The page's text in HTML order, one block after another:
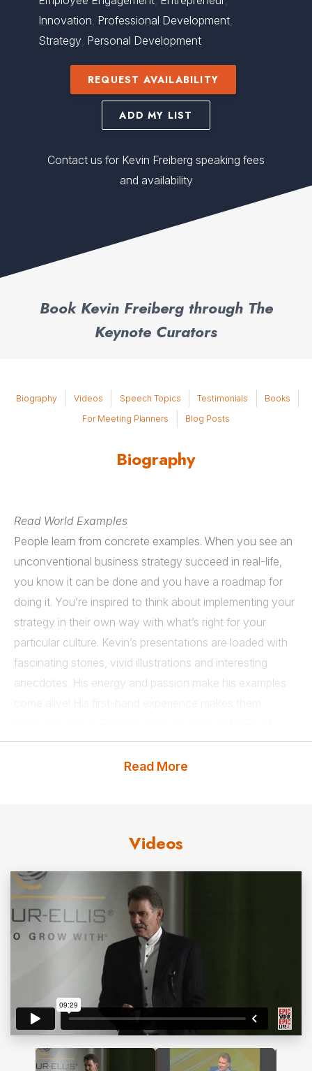
Innovation, Professional Development,
Strategy, Personal Development
REQUEST AVAILABILITY
ADD MY LIST
Contact us for Kevin Freiberg speaking fees
and availability
Book Kevin Freiberg through The
Keynote Curators
Biography Videos Speech Topics Testimonials
Books
For Meeting Planners
Blog Posts
Biography
Read World Examples
People learn from concrete examples. When you see an
unconventional business strategy succeed in real-life,
you know it can be done and you have a roadmap for
doing it. You’re inspired to think about implementing your
strategy in their own way with what’s right for your
particular culture. Kevin’s presentations are loaded with
fascinating stories, vivid illustrations and interesting
anecdotes. His energy and passion make his examples
Freibergs.com, a professional speaking and consulting
firm dedicated to equipping leaders for a world of
Freibergs.com works with over a hundred different
leaders around the world gives him the ability to identify
future trends, garner best practices, and help clients
discover what works and what doesn’t work.
Real World Insight
Kevin Freiberg’s book
NUTS!
has sold more than
500,000 copies world-wide. It was hailed by the
Financial Timesas one of the top five global business
CBS Morning News. His writing has been reviewed in
Read More
Videos